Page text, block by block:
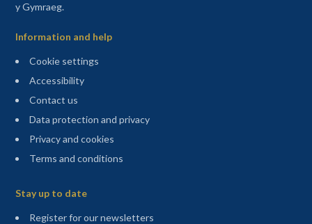
y Gymraeg.
Information and help
Cookie settings
Accessibility
Contact us
Data protection and privacy
Privacy and cookies
Terms and conditions
Stay up to date
Register for our newsletters(opens in a new tab)